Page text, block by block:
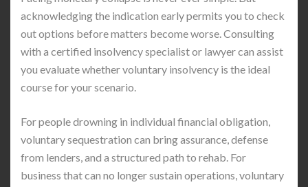
acknowledging the indication early permits you to check
out options before matters become worse. Consulting
with a certified insolvency specialist or lawyer can assist
you evaluate whether voluntary insolvency is the ideal
course for your scenario.
For people drowning in individual financial obligation,
voluntary sequestration can bring assurance, defense
from lenders, and a structured path to rehab. For
business that can no longer sustain operations, voluntary